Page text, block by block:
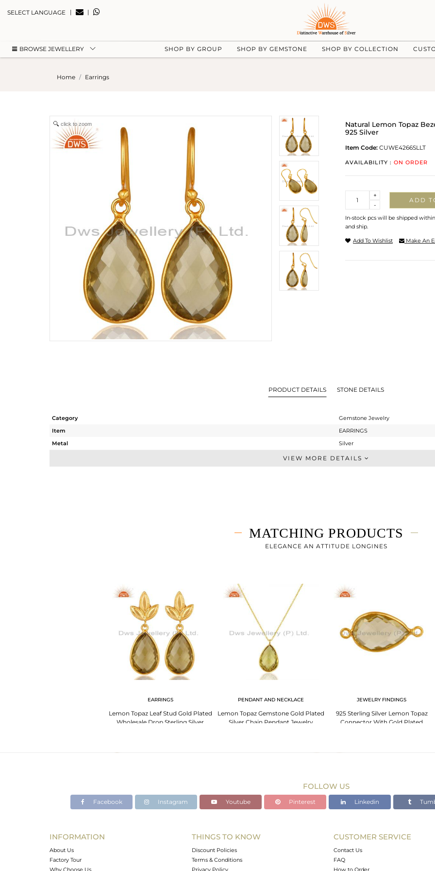
SELECT LANGUAGE | |
BROWSE JEWELLERY SHOP BY GROUP SHOP BY GEMSTONE SHOP BY COLLECTION
Home Earrings
click to zoom
Natural Lemon Topaz
925 Silver
Item Code: CUWE4266SLLT
AVAILABILITY : ON ORDER
-
+
ADD
In-stock pcs will be shipped
and ship.
Add To Wishlist Make An
PRODUCT DETAILS STONE DETAILS
Category
Gemstone Jewelry
Item
EARRINGS
Metal
Silver
Dangle
-
22
VIEW MORE DETAILS
MATCHING PRODUCTS
ELEGANCE AN ATTITUDE LONGINES
EARRINGS
Lemon Topaz Leaf Stud Gold Plated
Wholesale Drop Sterling Silver
PENDANT AND NECKLACE
Lemon Topaz Gemstone Gold Plated
Silver Chain Pendant Jewelry
JEWELRY FINDINGS
925 Sterling Silver Lemon Topaz
Connector With Gold Plated
FOLLOW US
Facebook Instagram Youtube Pinterest Linkedin
INFORMATION
About Us
Factory Tour
Why Choose Us
THINGS TO KNOW
Discount Policies
Terms & Conditions
Privacy Policy
CUSTOMER SERVICE
Contact Us
FAQ
How to Order